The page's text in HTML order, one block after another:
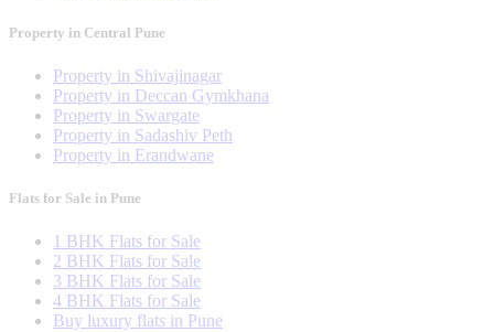
Property in Central Pune
Property in Shivajinagar
Property in Deccan Gymkhana
Property in Swargate
Property in Sadashiv Peth
Property in Erandwane
Flats for Sale in Pune
1 BHK Flats for Sale
2 BHK Flats for Sale
3 BHK Flats for Sale
4 BHK Flats for Sale
Buy luxury flats in Pune